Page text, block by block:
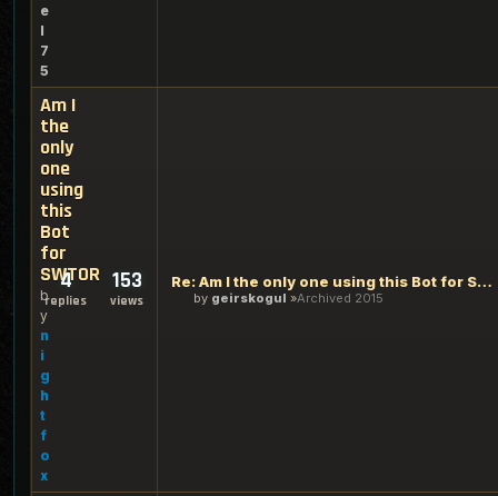
e
l
7
5
Am I
the
only
one
using
this
Bot
for
SWTOR
b
y
n
i
g
h
t
f
o
x
4
replies
153
views
Re: Am I the only one using this Bot for SWTOR
by geirskogul Archived 2015